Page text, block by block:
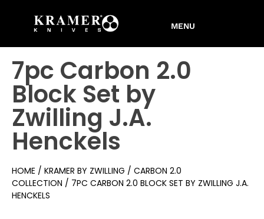
7pc Carbon 2.0
Block Set by
Zwilling J.A.
Henckels
HOME / KRAMER BY ZWILLING / CARBON 2.0
COLLECTION / 7PC CARBON 2.0 BLOCK SET BY ZWILLING J.A.
HENCKELS